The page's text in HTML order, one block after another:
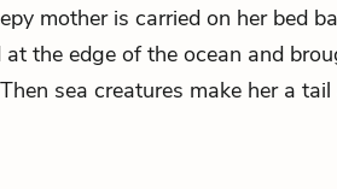
mother is carried on her bed
at the edge of the ocean and
sea creatures make her a